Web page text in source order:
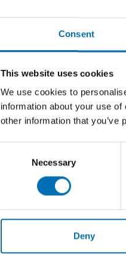
Consent
This website uses cookies
We use cookies to
information about your use
other information that you’ve
Necessary
Deny